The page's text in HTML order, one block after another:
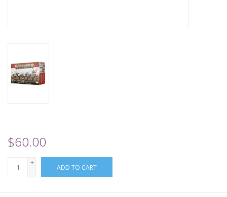
Sleeves
TCGs
Warhammer
$60.00
+
-
ADD TO CART